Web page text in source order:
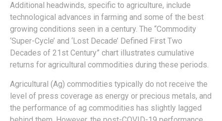
Additional headwinds, specific to agriculture, include
technological advances in farming and some of the best
growing conditions seen in a century. The “Commodity
‘Super-Cycle’ and ‘Lost Decade’ Defined First Two
Decades of 21st Century” chart illustrates cumulative
returns for agricultural commodities during these periods.
Agricultural (Ag) commodities typically do not receive the
level of press coverage as energy or precious metals, and
the performance of ag commodities has slightly lagged